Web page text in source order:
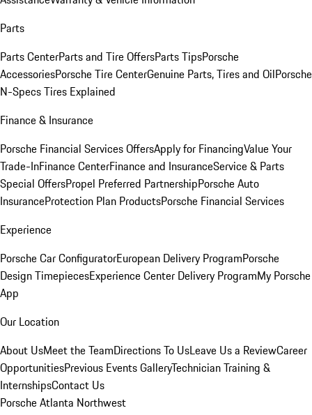
Parts
Parts CenterParts and Tire OffersParts TipsPorsche
AccessoriesPorsche Tire CenterGenuine Parts, Tires and OilPorsche
N-Specs Tires Explained
Finance & Insurance
Porsche Financial Services OffersApply for FinancingValue Your
Trade-InFinance CenterFinance and InsuranceService & Parts
Special OffersPropel Preferred PartnershipPorsche Auto
InsuranceProtection Plan ProductsPorsche Financial Services
Experience
Porsche Car ConfiguratorEuropean Delivery ProgramPorsche
Design TimepiecesExperience Center Delivery ProgramMy Porsche
App
Our Location
About UsMeet the TeamDirections To UsLeave Us a ReviewCareer
OpportunitiesPrevious Events GalleryTechnician Training &
InternshipsContact Us
Porsche Atlanta Northwest